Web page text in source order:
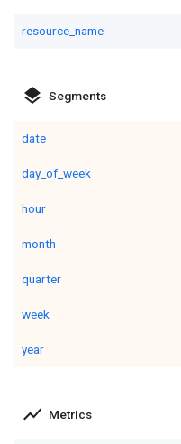
resource_name
layers Segments
date
day_of_week
hour
month
quarter
week
year
show_chart Metrics